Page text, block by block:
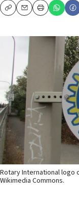
CopyEmailPrint
Rotary International logo
Wikimedia Commons.